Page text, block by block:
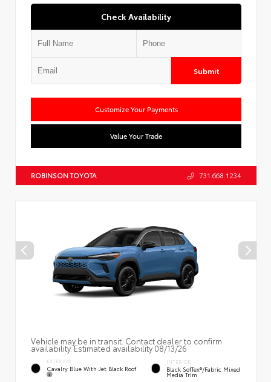
Check Availability
Submit
Customize Your Payments
Value Your Trade
ROBINSON TOYOTA 731.668.1234
Vehicle may be in transit. Contact dealer to confirm
availability. Estimated availability 08/13/26
EXTERIOR
Cavalry Blue With Jet Black Roof
INTERIOR
Black SofTex®/fabric Mixed
Media Trim